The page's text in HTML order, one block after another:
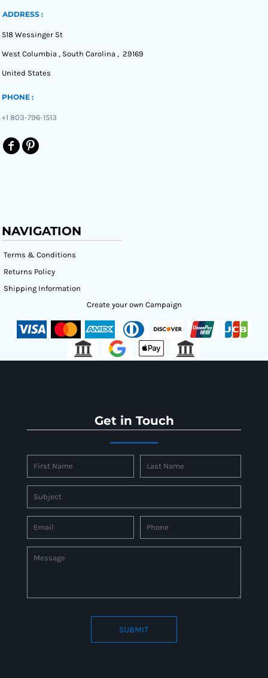
ADDRESS :
518 Wessinger St
West Columbia , South Carolina , 29169
United States
PHONE :
+1 803-796-1513
NAVIGATION
Terms & Conditions
Returns Policy
Shipping Information
Create your own Campaign
Get in Touch
SUBMIT